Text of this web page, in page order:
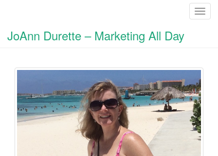
T
e
n
a
v
i
g
a
JoAnn Durette – Marketing All Day